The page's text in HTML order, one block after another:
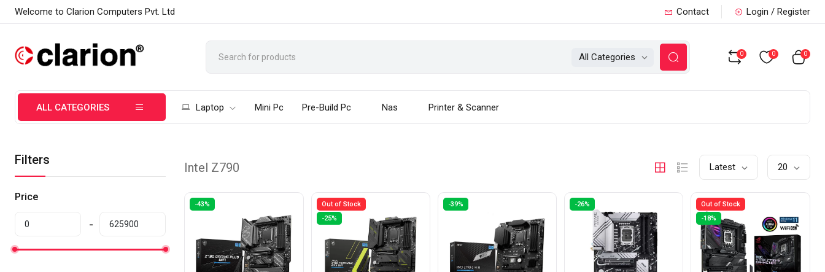
Welcome to Clarion Computers Pvt. Ltd Contact Login / Register
All Categories 0 0 0
ALL CATEGORIES Laptop Mini Pc Pre-Build Pc Nas Printer & Scanner
Filters
Price
Intel Z790 Latest 20
-43%
Out of Stock
-25%
-39% -26%
Out of Stock
-18%